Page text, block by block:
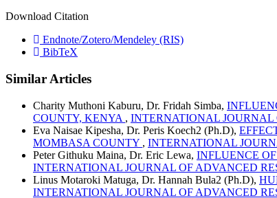
Download Citation
Endnote/Zotero/Mendeley (RIS)
BibTeX
Similar Articles
Charity Muthoni Kaburu, Dr. Fridah Simba,
COUNTY, KENYA , INTERNATIONAL JOURNAL
Eva Naisae Kipesha, Dr. Peris Koech2 (Ph.D),
MOMBASA COUNTY , INTERNATIONAL
Peter Githuku Maina, Dr. Eric Lewa, INFLUENCE
INTERNATIONAL JOURNAL OF ADVANCED
Linus Motaroki Matuga, Dr. Hannah Bula2 (Ph.D),
INTERNATIONAL JOURNAL OF ADVANCED